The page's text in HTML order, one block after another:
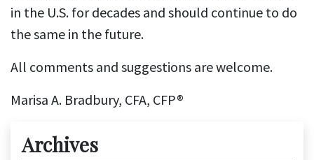
in the U.S. for decades and should continue to do
the same in the future.
All comments and suggestions are welcome.
Marisa A. Bradbury, CFA, CFP®
Archives